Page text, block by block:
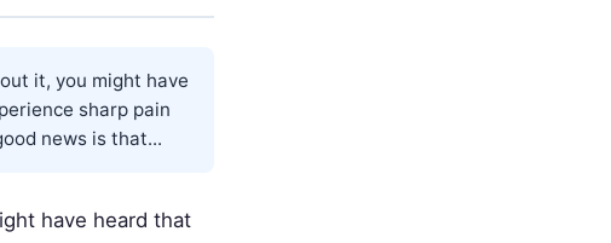
it, you might have
sharp pain
news is that...
have heard that